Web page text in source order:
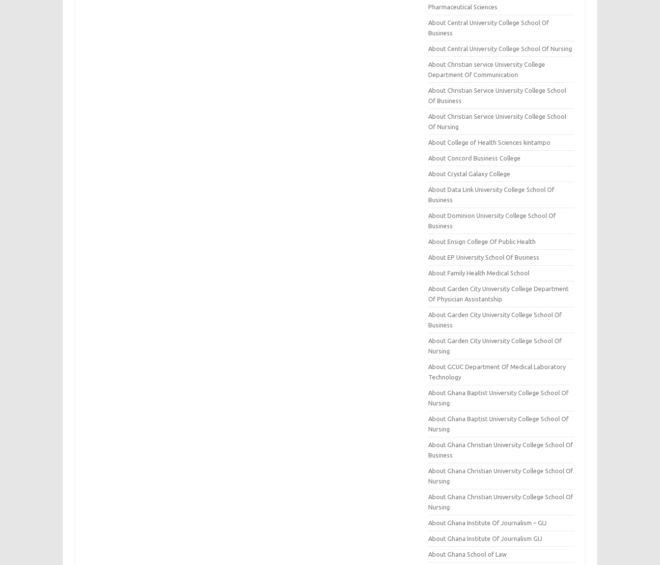
Pharmaceutical Sciences
About Central University College School Of
Business
About Central University College School Of Nursing
About Christian service University College
Department Of Communication
About Christian Service University College School
Of Business
About Christian Service University College School
Of Nursing
About College of Health Sciences kintampo
About Concord Business College
About Crystal Galaxy College
About Data Link University College School Of
Business
About Dominion University College School Of
Business
About Ensign College Of Public Health
About EP University School Of Business
About Family Health Medical School
About Garden City University College Department
Of Physician Assistantship
About Garden City University College School Of
Business
About Garden City University College School Of
Nursing
About GCUC Department Of Medical Laboratory
Technology
About Ghana Baptist University College School Of
Nursing
About Ghana Baptist University College School Of
Nursing
About Ghana Christian University College School Of
Business
About Ghana Christian University College School Of
Nursing
About Ghana Christian University College School Of
Nursing
About Ghana Institute Of Journalism – GIJ
About Ghana Institute Of Journalism GIJ
About Ghana School of Law